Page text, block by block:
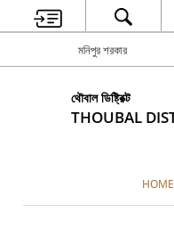
মনিপুর শরকার
থৌবাল ডিষ্ট্রিক্ট
THOUBAL
HOME